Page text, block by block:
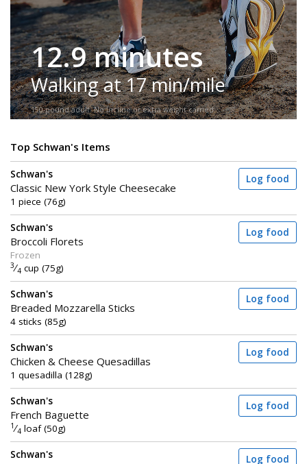
12.9 minutes
Walking at 17 min/mile
150-pound adult. No incline or extra weight carried.
Top Schwan's Items
Schwan's
Classic New York Style Cheesecake
1 piece (76g)
Log food
Schwan's
Broccoli Florets
Frozen
3⁄4 cup (75g)
Log food
Schwan's
Breaded Mozzarella Sticks
4 sticks (85g)
Log food
Schwan's
Chicken & Cheese Quesadillas
1 quesadilla (128g)
Log food
Schwan's
French Baguette
1 ⁄4 loaf (50g)
Log food
Schwan's Log food